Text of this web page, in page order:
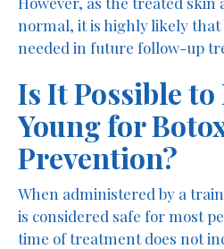
normal, it is highly likely that
needed in future follow-up
Is It Possible to
Young for
Prevention?
When administered by a
is considered safe for most
time of treatment does not